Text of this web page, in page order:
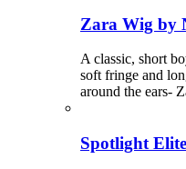
Zara Wig by
A classic, short
soft fringe and
around the ears-
Spotlight